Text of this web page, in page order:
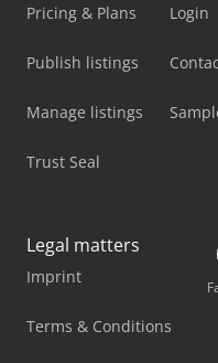
Durma Ad-S 60600
Durma Ad-Servo
Durma Ad-Servo
Durma Hd-Tc 60170
Durma Pl-C 2060
Durma Press Brake
Durma Sbt 3010
Pricing & Plans
Publish listings
Manage listings
Trust Seal
Login
Legal matters
Imprint
Terms & Conditions